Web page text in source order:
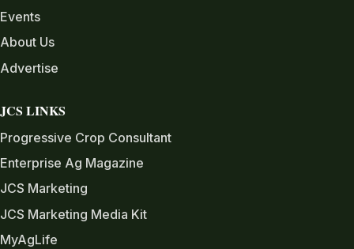
Events
About Us
Advertise
JCS LINKS
Progressive Crop Consultant
Enterprise Ag Magazine
JCS Marketing
JCS Marketing Media Kit
MyAgLife